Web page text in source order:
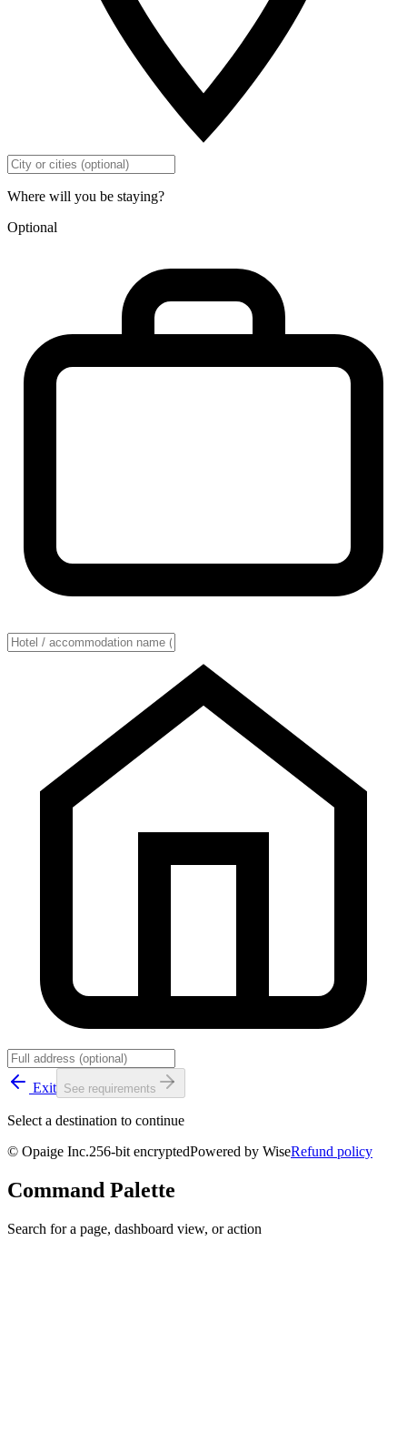
Where will you be staying?
Optional
Exit See requirements
Select a destination to continue
© Opaige Inc.256-bit encryptedPowered by WiseRefund policy
Command Palette
Search for a page, dashboard view, or action